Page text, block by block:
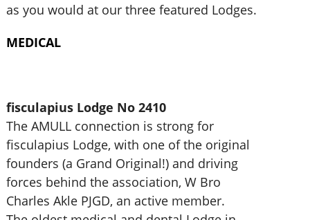
as you would at our three featured Lodges.
MEDICAL
fisculapius Lodge No 2410
The AMULL connection is strong for
fisculapius Lodge, with one of the original
founders (a Grand Original!) and driving
forces behind the association, W Bro
Charles Akle PJGD, an active member.